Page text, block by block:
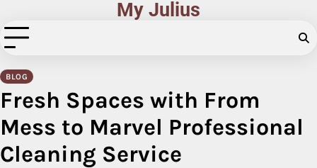
to
content
My Julius
BLOG
Fresh Spaces with From
Mess to Marvel Professional
Cleaning Service